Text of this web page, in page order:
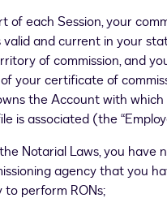
each Session, your
valid and current in your
of commission, and
your certificate of
the Account with which
is associated (the
Notarial Laws, you have
agency that you
to perform RONs;